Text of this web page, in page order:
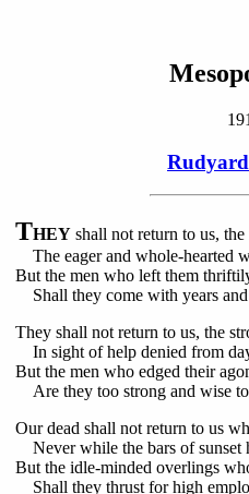
THEYshall not return to us, the
The eager and whole-hearted
But the men who left them
Shall they come with years
They shall not return to us, the
In sight of help denied from
But the men who edged their
Are they too strong and wise
Our dead shall not return to us
Never while the bars of sunset
But the idle-minded overlings
Shall they thrust for high